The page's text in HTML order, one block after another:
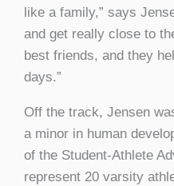
like a family,” says
and get really close to
best friends, and they
days.”
Off the track, Jensen
a minor in human
of the Student-Athlete
represent 20 varsity